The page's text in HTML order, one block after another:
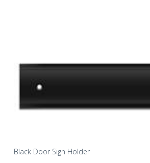
Black Door Sign Holder